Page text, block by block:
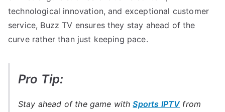
technological innovation, and exceptional customer
service, Buzz TV ensures they stay ahead of the
curve rather than just keeping pace.
Pro Tip:
Stay ahead of the game withSports IPTVfrom